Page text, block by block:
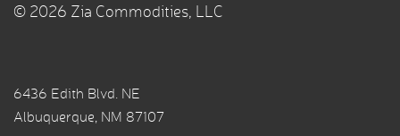
© 2026 Zia Commodities, LLC
6436 Edith Blvd. NE
Albuquerque, NM 87107